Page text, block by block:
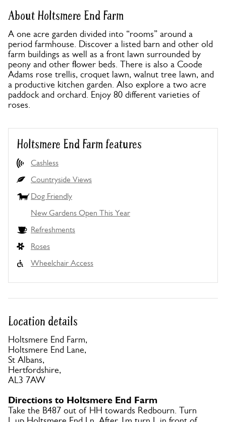
About Holtsmere End Farm
A one acre garden divided into “rooms” around a
period farmhouse. Discover a listed barn and other old
farm buildings as well as a front lawn surrounded by
peony and other flower beds. There is also a Coode
Adams rose trellis, croquet lawn, walnut tree lawn, and
a productive kitchen garden. Also explore a two acre
paddock and orchard. Enjoy 80 different varieties of
roses.
Holtsmere End Farm features
Cashless
Countryside Views
Dog Friendly
New Gardens Open This Year
Refreshments
Roses
Wheelchair Access
Location details
Holtsmere End Farm,
Holtsmere End Lane,
St Albans,
Hertfordshire,
AL3 7AW
Directions to Holtsmere End Farm
Take the B487 out of HH towards Redbourn. Turn